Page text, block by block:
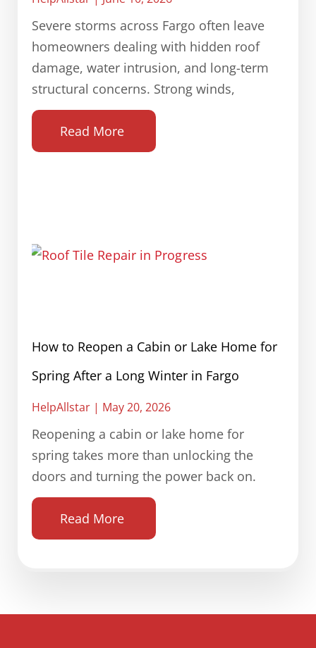
Severe storms across Fargo often leave
homeowners dealing with hidden roof
damage, water intrusion, and long-term
structural concerns. Strong winds,
Read More
How to Reopen a Cabin or Lake Home for
Spring After a Long Winter in Fargo
HelpAllstar May 20, 2026
Reopening a cabin or lake home for
spring takes more than unlocking the
doors and turning the power back on.
Read More